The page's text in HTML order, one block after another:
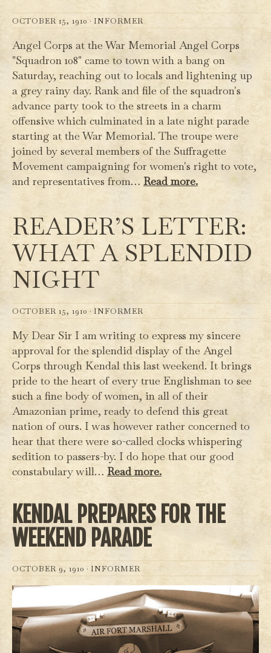
OCTOBER 15, 1910 · INFORMER
Angel Corps at the War Memorial Angel Corps
"Squadron 108" came to town with a bang on
Saturday, reaching out to locals and lightening up
a grey rainy day. Rank and file of the squadron's
advance party took to the streets in a charm
offensive which culminated in a late night parade
starting at the War Memorial. The troupe were
joined by several members of the Suffragette
Movement campaigning for women's right to vote,
and representatives from… Read more.
READER’S LETTER:
WHAT A SPLENDID
NIGHT
OCTOBER 15, 1910 · INFORMER
My Dear Sir I am writing to express my sincere
approval for the splendid display of the Angel
Corps through Kendal this last weekend. It brings
pride to the heart of every true Englishman to see
such a fine body of women, in all of their
Amazonian prime, ready to defend this great
nation of ours. I was however rather concerned to
hear that there were so-called clocks whispering
sedition to passers-by. I do hope that our good
constabulary will…Read more.
KENDAL PREPARES FOR THE
WEEKEND PARADE
OCTOBER 9, 1910 · INFORMER